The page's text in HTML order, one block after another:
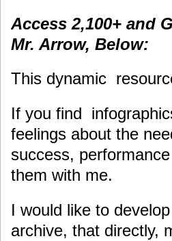
Access 2,100+ and
Mr. Arrow, Below:
This dynamic
If you find
feelings about the
success,
them with me.
I would like to
archive, that directly,